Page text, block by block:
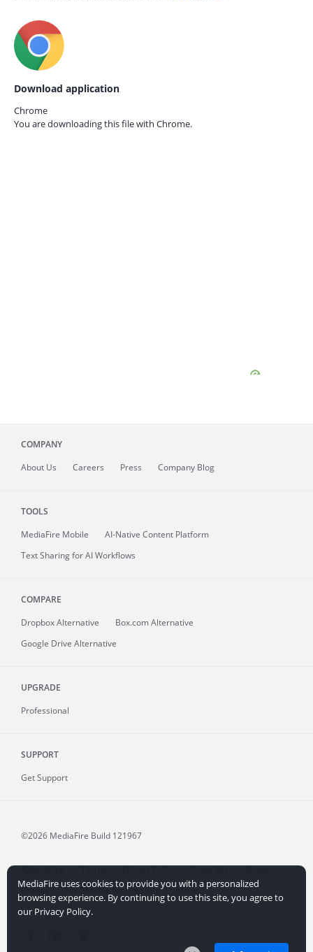
Download application
Chrome
You are downloading this file with Chrome.
COMPANY
About Us Careers Press Company Blog
TOOLS
MediaFire Mobile
AI-Native Content Platform
Text Sharing for AI Workflows
COMPARE
Dropbox Alternative
Box.com Alternative
Google Drive Alternative
UPGRADE
Professional
SUPPORT
Get Support
©2026 MediaFire Build 121967
Advertising Terms Privacy Policy Copyright
Abuse
Credits
File Sharing for Creators More...
MediaFire uses cookies to provide you with a personalized
browsing experience. By continuing to use this site, you agree to
our Privacy Policy.